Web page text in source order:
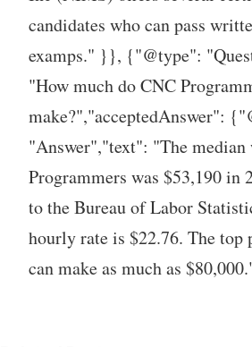
candidates who can pass
examps." }}, {"@type":
"How much do CNC
make?","acceptedAnswer":
"Answer","text": "The median
Programmers was $53,190 in
to the Bureau of Labor
hourly rate is $22.76. The top
can make as much as